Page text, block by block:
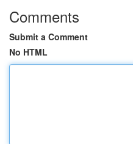
Comments
Submit a Comment
No HTML